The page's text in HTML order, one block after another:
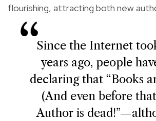
flourishing, attracting both new
Since the Internet
years ago, people
declaring that “Books
(And even before
Author is